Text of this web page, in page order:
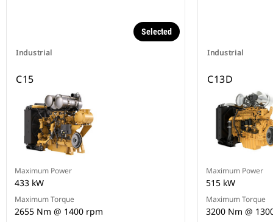
Industrial
Selected
C15
Maximum Power
433 kW
Maximum Torque
2655 Nm @ 1400 rpm
Industrial
C13D
Maximum Power
515 kW
Maximum Torque
3200 Nm @